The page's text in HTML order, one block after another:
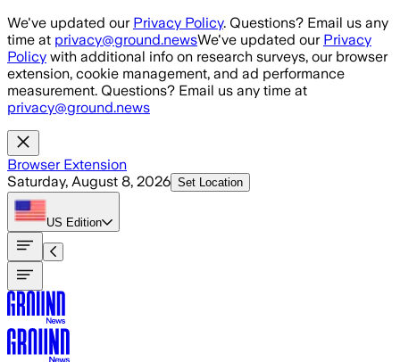
Skip to main content
We've updated our Privacy Policy. Questions? Email us any
time at privacy@ground.newsWe've updated our Privacy
Policy with additional info on research surveys, our browser
extension, cookie management, and ad performance
measurement. Questions? Email us any time at
privacy@ground.news
Browser Extension
Saturday, August 8, 2026 Set Location
US Edition